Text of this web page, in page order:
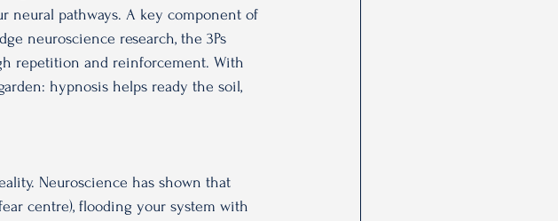
pathways. A key component of
neuroscience research, the 3Ps
repetition and reinforcement. With
hypnosis helps ready the soil,
Neuroscience has shown that
centre), flooding your system with